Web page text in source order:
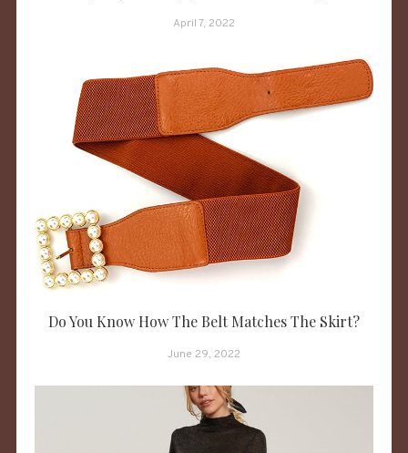
April 7, 2022
Do You Know How The Belt Matches The Skirt?
June 29, 2022